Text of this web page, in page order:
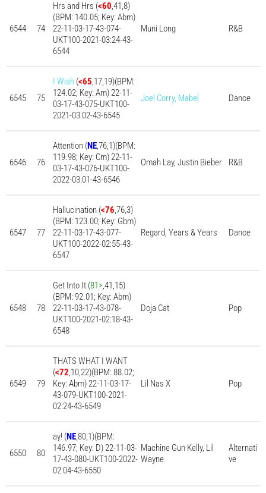
6544 74
Hrs and Hrs (<60,41,8)
(BPM: 140.05; Key: Abm)
22-11-03-17-43-074-
UKT100-2021-03:24-43-
6544
Muni Long R&B
6545 75
I Wish (<65,17,19)(BPM:
124.02; Key: Am) 22-11-
03-17-43-075-UKT100-
2021-03:02-43-6545
Joel Corry, Mabel Dance
6546 76
Attention (NE,76,1)(BPM:
119.98; Key: Cm) 22-11-
03-17-43-076-UKT100-
2022-03:01-43-6546
Omah Lay, Justin Bieber R&B
6547 77
Hallucination (<76,76,3)
(BPM: 123.00; Key: Gbm)
22-11-03-17-43-077-
UKT100-2022-02:55-43-
6547
Regard, Years & Years Dance
6548 78
Get Into It (81>,41,15)
(BPM: 92.01; Key: Abm)
22-11-03-17-43-078-
UKT100-2021-02:18-43-
6548
Doja Cat Pop
6549 79
THATS WHAT I WANT
(<72,10,22)(BPM: 88.02;
Key: Abm) 22-11-03-17-
43-079-UKT100-2021-
02:24-43-6549
Lil Nas X Pop
6550 80
ay! (NE,80,1)(BPM:
146.97; Key: D) 22-11-03-
17-43-080-UKT100-2022-
02:04-43-6550
Machine Gun Kelly, Lil
Wayne
Alternati
ve